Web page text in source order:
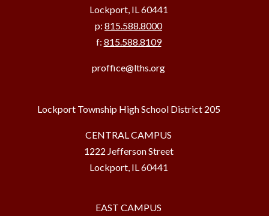
Lockport, IL 60441
p: 815.588.8000
f: 815.588.8109
proffice@lths.org
Lockport Township High School District 205
CENTRAL CAMPUS
1222 Jefferson Street
Lockport, IL 60441
EAST CAMPUS